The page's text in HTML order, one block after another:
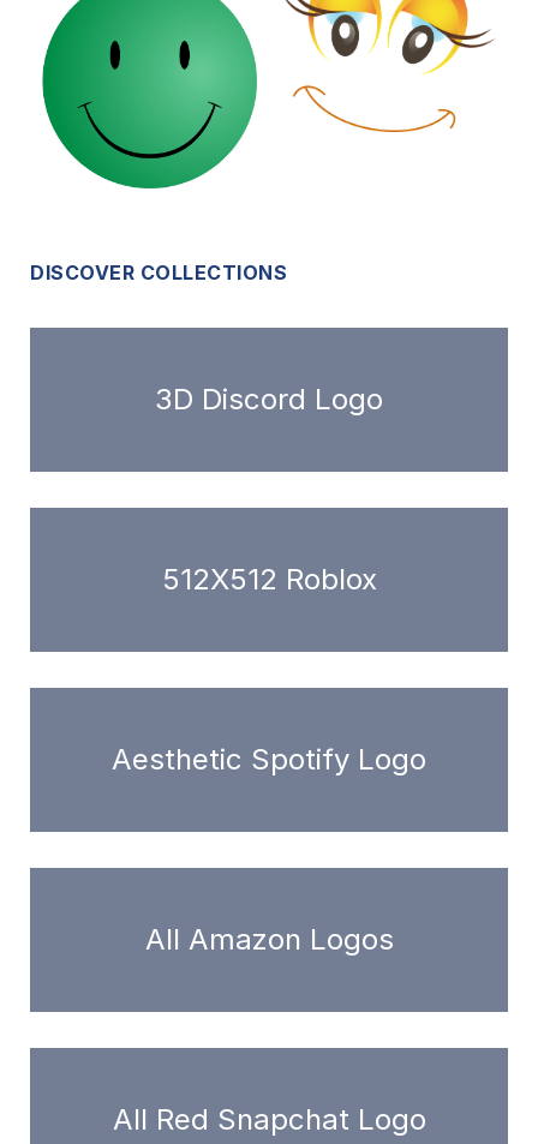
DISCOVER COLLECTIONS
3D Discord Logo
512X512 Roblox
Aesthetic Spotify Logo
All Amazon Logos
All Red Snapchat Logo